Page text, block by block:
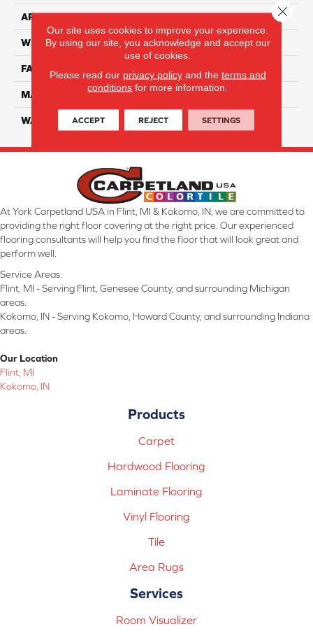
APPLICATION Residential
WIDTH 12 Ft
FACE WEIGHT 38
MATERIAL ComfortSoft PET Polyester
WARRANTY 25 Year
At York Carpetland USA in Flint, MI & Kokomo, IN, we are committed to
providing the right floor covering at the right price. Our experienced
flooring consultants will help you find the floor that will look great and
perform well.
Service Areas:
Flint, MI - Serving Flint, Genesee County, and surrounding Michigan
areas.
Kokomo, IN - Serving Kokomo, Howard County, and surrounding Indiana
areas.
Our Location
Flint, MI
Kokomo, IN
Products
Carpet
Hardwood Flooring
Laminate Flooring
Vinyl Flooring
Tile
Area Rugs
Services
Room Visualizer
Our site uses cookies to improve your experience.
By using our site, you acknowledge and accept our
use of cookies.
Please read our privacy policyand the terms and
conditions for more information.
ACCEPT REJECT SETTINGS
Close